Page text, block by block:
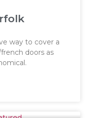
way to cover a
doors as